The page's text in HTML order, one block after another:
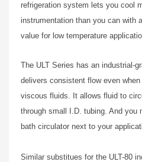
refrigeration system lets you cool
instrumentation than you can with
value for low temperature
The ULT Series has an industrial-
delivers consistent flow even
viscous fluids. It allows fluid to
through small I.D. tubing. And you
bath circulator next to your
Similar substitues for the ULT-80